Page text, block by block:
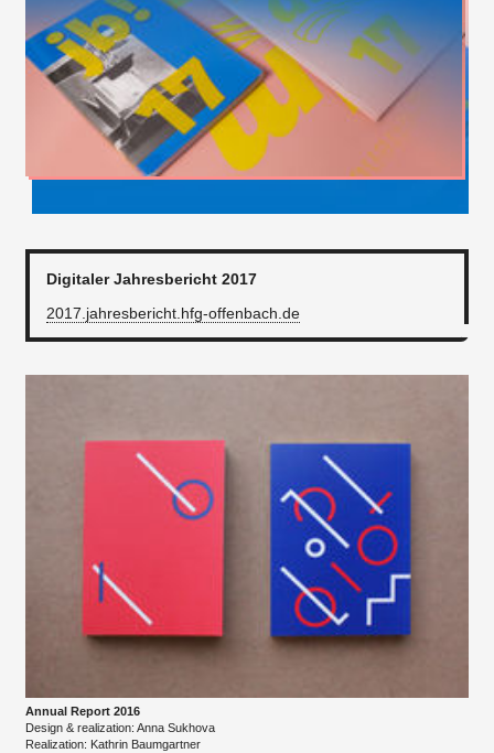
Digitaler Jahresbericht 2017
2017.jahresbericht.hfg-offenbach.de
Annual Report 2016
Design & realization: Anna Sukhova
​Realization: Kathrin Baumgartner